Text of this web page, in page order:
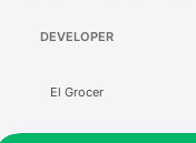
DEVELOPER
El Grocer